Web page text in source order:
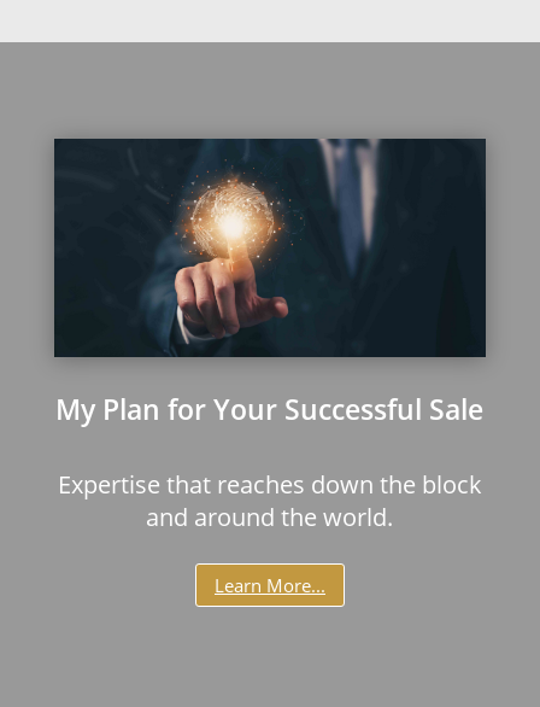
My Plan for Your Successful Sale
Expertise that reaches down the block
and around the world.
Learn More...